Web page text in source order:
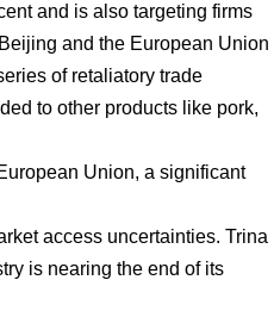
and is also targeting firms
and the European Union
of retaliatory trade
to other products like pork,
Union, a significant
access uncertainties. Trina
is nearing the end of its